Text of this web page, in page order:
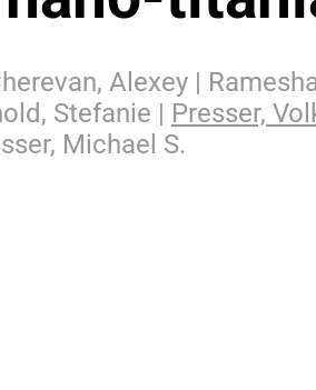
Alexey |
Stefanie | Presser,
Michael S.